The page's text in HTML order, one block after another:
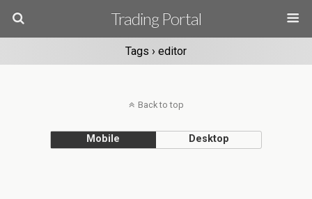
Trading Portal
Tags › editor
Back to top
Mobile Desktop